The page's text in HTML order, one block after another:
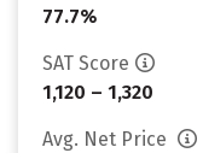
77.7%
SAT Score
1,120 – 1,320
Avg. Net Price